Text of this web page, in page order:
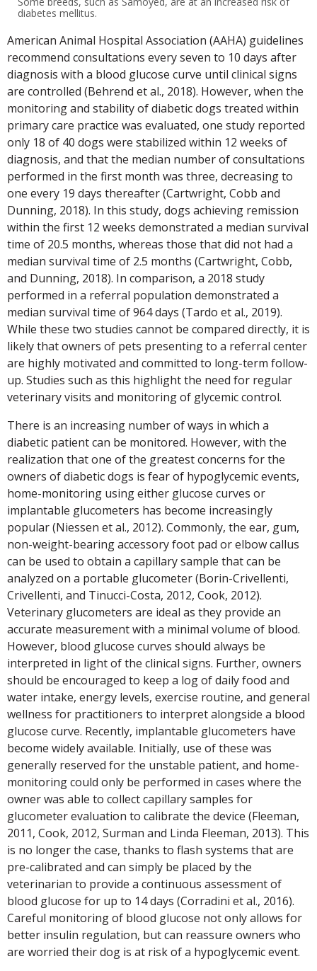
diabetes mellitus.
American Animal Hospital Association (AAHA) guidelines
recommend consultations every seven to 10 days after
diagnosis with a blood glucose curve until clinical signs
are controlled (Behrend et al., 2018). However, when the
monitoring and stability of diabetic dogs treated within
primary care practice was evaluated, one study reported
only 18 of 40 dogs were stabilized within 12 weeks of
diagnosis, and that the median number of consultations
performed in the first month was three, decreasing to
one every 19 days thereafter (Cartwright, Cobb and
Dunning, 2018). In this study, dogs achieving remission
within the first 12 weeks demonstrated a median survival
time of 20.5 months, whereas those that did not had a
median survival time of 2.5 months (Cartwright, Cobb,
and Dunning, 2018). In comparison, a 2018 study
performed in a referral population demonstrated a
median survival time of 964 days (Tardo et al., 2019).
While these two studies cannot be compared directly, it is
likely that owners of pets presenting to a referral center
are highly motivated and committed to long-term follow-
up. Studies such as this highlight the need for regular
veterinary visits and monitoring of glycemic control.
There is an increasing number of ways in which a
diabetic patient can be monitored. However, with the
realization that one of the greatest concerns for the
owners of diabetic dogs is fear of hypoglycemic events,
home-monitoring using either glucose curves or
implantable glucometers has become increasingly
popular (Niessen et al., 2012). Commonly, the ear, gum,
non-weight-bearing accessory foot pad or elbow callus
can be used to obtain a capillary sample that can be
analyzed on a portable glucometer (Borin-Crivellenti,
Crivellenti, and Tinucci-Costa, 2012, Cook, 2012).
Veterinary glucometers are ideal as they provide an
accurate measurement with a minimal volume of blood.
However, blood glucose curves should always be
interpreted in light of the clinical signs. Further, owners
should be encouraged to keep a log of daily food and
water intake, energy levels, exercise routine, and general
wellness for practitioners to interpret alongside a blood
glucose curve. Recently, implantable glucometers have
become widely available. Initially, use of these was
generally reserved for the unstable patient, and home-
monitoring could only be performed in cases where the
owner was able to collect capillary samples for
glucometer evaluation to calibrate the device (Fleeman,
2011, Cook, 2012, Surman and Linda Fleeman, 2013). This
is no longer the case, thanks to flash systems that are
pre-calibrated and can simply be placed by the
veterinarian to provide a continuous assessment of
blood glucose for up to 14 days (Corradini et al., 2016).
Careful monitoring of blood glucose not only allows for
better insulin regulation, but can reassure owners who
are worried their dog is at risk of a hypoglycemic event.